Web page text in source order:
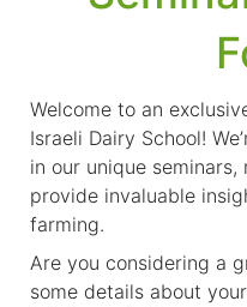
Welcome to an
Israeli Dairy School!
in our unique
provide invaluable
farming.
Are you considering a
some details about